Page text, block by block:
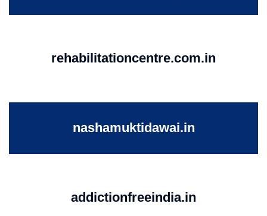
rehabilitationcentre.com.in
nashamuktidawai.in
addictionfreeindia.in